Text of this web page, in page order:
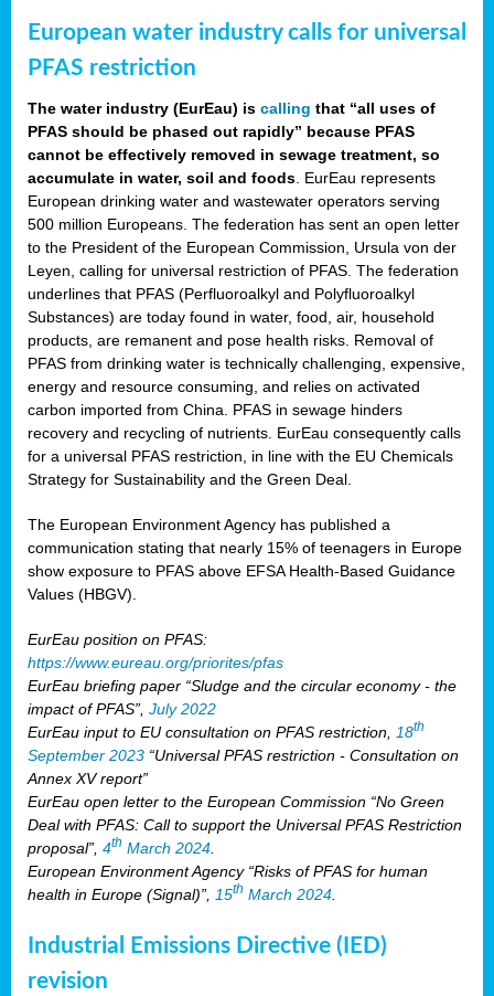
European water industry calls for universal
PFAS restriction
The water industry (EurEau) is calling that “all uses of
PFAS should be phased out rapidly” because PFAS
cannot be effectively removed in sewage treatment, so
accumulate in water, soil and foods . EurEau represents
European drinking water and wastewater operators serving
500 million Europeans. The federation has sent an open letter
to the President of the European Commission, Ursula von der
Leyen, calling for universal restriction of PFAS. The federation
underlines that PFAS (Perfluoroalkyl and Polyfluoroalkyl
Substances) are today found in water, food, air, household
products, are remanent and pose health risks. Removal of
PFAS from drinking water is technically challenging, expensive,
energy and resource consuming, and relies on activated
carbon imported from China. PFAS in sewage hinders
recovery and recycling of nutrients. EurEau consequently calls
for a universal PFAS restriction, in line with the EU Chemicals
Strategy for Sustainability and the Green Deal.
The European Environment Agency has published a
communication stating that nearly 15% of teenagers in Europe
show exposure to PFAS above EFSA Health-Based Guidance
Values (HBGV).
EurEau position on PFAS:
https://www.eureau.org/priorites/pfas
EurEau briefing paper “Sludge and the circular economy - the
impact of PFAS”, July 2022
EurEau input to EU consultation on PFAS restriction,
18th
September 2023 “Universal PFAS restriction - Consultation on
Annex XV report”
EurEau open letter to the European Commission “No Green
Deal with PFAS: Call to support the Universal PFAS Restriction
proposal”, 4th March 2024
European Environment Agency “Risks of PFAS for human
health in Europe (Signal)”,
15th March 2024
Industrial Emissions Directive (IED)
revision